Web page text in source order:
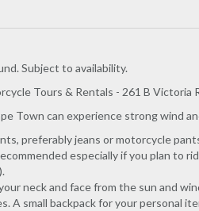
Subject to availability.
Tours & Rentals - 261 B Victoria
Town can experience strong wind
preferably jeans or motorcycle
especially if you plan to
neck and face from the sun and
A small backpack for your personal